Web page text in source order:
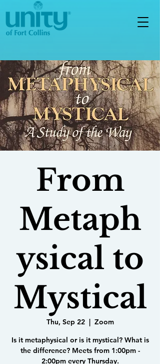
From
Metaph
ysical to
Mystical
Thu, Sep 22
  |
Zoom
Is it metaphysical or is it mystical? What is
the difference? Meets from 1:00pm -
2:00pm every Thursday.